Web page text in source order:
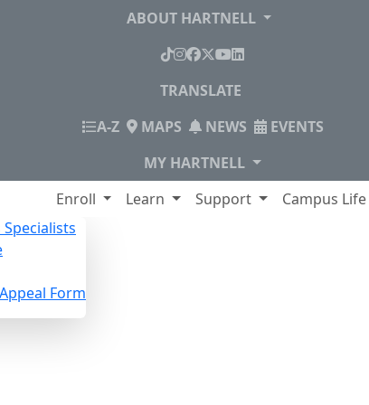
ABOUT HARTNELL
TikTok
Instagram
Facebook
X YouTube
LinkedIn
TRANSLATE
A-ZINDEX
MAPS NEWS
EVENTS
MY HARTNELL
Enroll Learn Support Campus Life
Form